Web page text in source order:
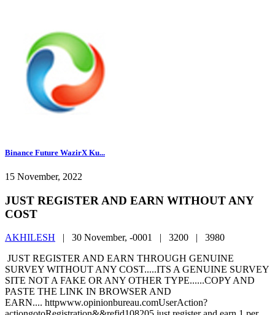
Binance Future WazirX Ku...
15 November, 2022
JUST REGISTER AND EARN WITHOUT ANY
COST
AKHILESH | 30 November, -0001 | 3200 | 3980
JUST REGISTER AND EARN THROUGH GENUINE
SURVEY WITHOUT ANY COST.....ITS A GENUINE SURVEY
SITE NOT A FAKE OR ANY OTHER TYPE......COPY AND
PASTE THE LINK IN BROWSER AND
EARN.... httpwww.opinionbureau.comUserAction?